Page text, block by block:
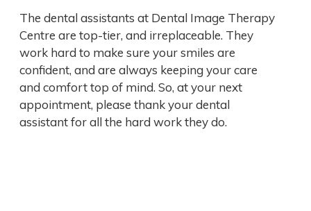
The dental assistants at Dental Image Therapy
Centre are top-tier, and irreplaceable. They
work hard to make sure your smiles are
confident, and are always keeping your care
and comfort top of mind. So, at your next
appointment, please thank your dental
assistant for all the hard work they do.